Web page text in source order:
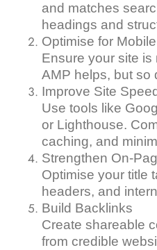
and matches
headings and
Optimise for Mobile
Ensure your site
AMP helps, but so
Improve Site Speed
Use tools like
or Lighthouse.
caching, and
Strengthen On-
Optimise your title
headers, and
Build Backlinks
Create shareable
from credible